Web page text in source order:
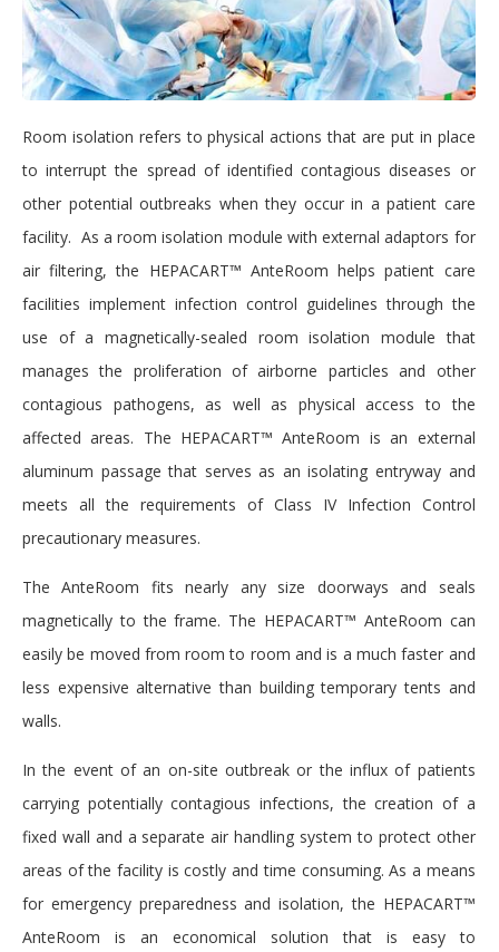
Room isolation refers to physical actions that are put in place
to interrupt the spread of identified contagious diseases or
other potential outbreaks when they occur in a patient care
facility. As a room isolation module with external adaptors for
air filtering, the HEPACART™ AnteRoom helps patient care
facilities implement infection control guidelines through the
use of a magnetically-sealed room isolation module that
manages the proliferation of airborne particles and other
contagious pathogens, as well as physical access to the
affected areas. The HEPACART™ AnteRoom is an external
aluminum passage that serves as an isolating entryway and
meets all the requirements of Class IV Infection Control
precautionary measures.
The AnteRoom fits nearly any size doorways and seals
magnetically to the frame. The HEPACART™ AnteRoom can
easily be moved from room to room and is a much faster and
less expensive alternative than building temporary tents and
walls.
In the event of an on-site outbreak or the influx of patients
carrying potentially contagious infections, the creation of a
fixed wall and a separate air handling system to protect other
areas of the facility is costly and time consuming. As a means
for emergency preparedness and isolation, the HEPACART™
AnteRoom is an economical solution that is easy to